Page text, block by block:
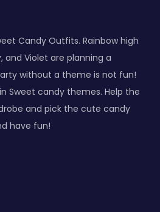
Candy Outfits. Rainbow high
and Violet are planning a
without a theme is not fun!
Sweet candy themes. Help the
and pick the cute candy
have fun!